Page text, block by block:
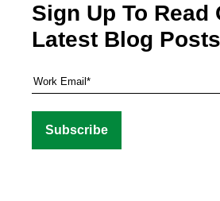
Sign Up To Read
Latest Blog Posts